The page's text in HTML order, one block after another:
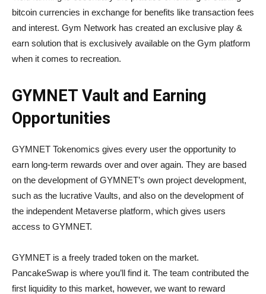
bitcoin currencies in exchange for benefits like transaction fees
and interest. Gym Network has created an exclusive play &
earn solution that is exclusively available on the Gym platform
when it comes to recreation.
GYMNET Vault and Earning
Opportunities
GYMNET Tokenomics gives every user the opportunity to
earn long-term rewards over and over again. They are based
on the development of GYMNET’s own project development,
such as the lucrative Vaults, and also on the development of
the independent Metaverse platform, which gives users
access to GYMNET.
GYMNET is a freely traded token on the market.
PancakeSwap is where you’ll find it. The team contributed the
first liquidity to this market, however, we want to reward